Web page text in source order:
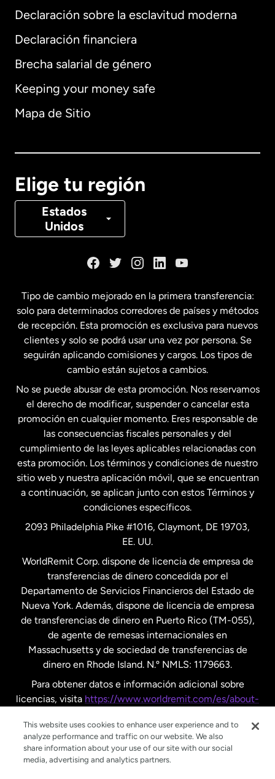
Declaración sobre la esclavitud moderna
Declaración financiera
Brecha salarial de género
Keeping your money safe
Mapa de Sitio
Elige tu región
Estados
Unidos
Internacional English
Alemania
Canadá Français
Estados Unidos English
Estados Unidos Español
Francia
Malasia
Nueva Zelanda
Países Bajos
Suecia
Tipo de cambio mejorado en la primera transferencia:
solo para determinados corredores de países y métodos
de recepción. Esta promoción es exclusiva para nuevos
clientes y solo se podrá usar una vez por persona. Se
seguirán aplicando comisiones y cargos. Los tipos de
cambio están sujetos a cambios.
No se puede abusar de esta promoción. Nos reservamos
el derecho de modificar, suspender o cancelar esta
promoción en cualquier momento. Eres responsable de
las consecuencias fiscales personales y del
cumplimiento de las leyes aplicables relacionadas con
esta promoción. Los términos y condiciones de nuestro
sitio web y nuestra aplicación móvil, que se encuentran
a continuación, se aplican junto con estos Términos y
condiciones específicos.
2093 Philadelphia Pike #1016, Claymont, DE 19703,
EE. UU.
WorldRemit Corp. dispone de licencia de empresa de
transferencias de dinero concedida por el
Departamento de Servicios Financieros del Estado de
Nueva York. Además, dispone de licencia de empresa
de transferencias de dinero en Puerto Rico (TM-055),
de agente de remesas internacionales en
Massachusetts y de sociedad de transferencias de
dinero en Rhode Island. N.º NMLS: 1179663.
Para obtener datos e información adicional sobre
licencias, visita https://www.worldremit.com/es/about-
This website uses cookies to enhance user experience and to
analyze performance and traffic on our website. We also
share information about your use of our site with our social
media, advertising and analytics partners.